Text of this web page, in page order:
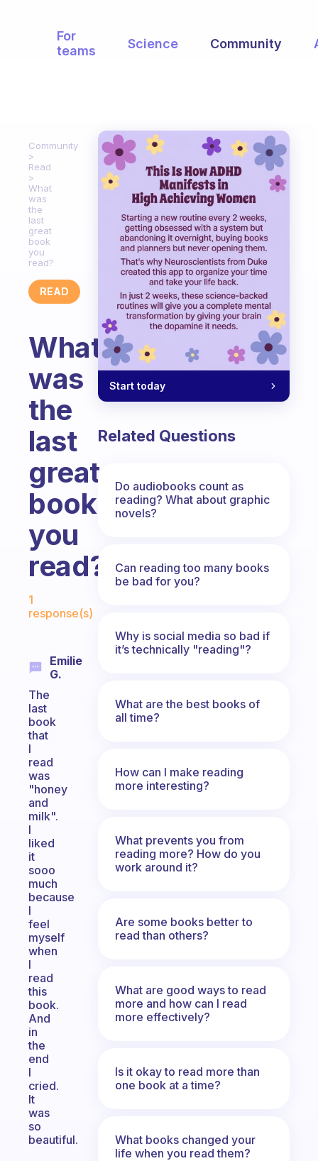
For
teams
Science Community
Community
Read
What
was
the
last
great
book
you
read?
READ
What
was
the
last
great
book
you
read?
Fabulous Community
1
response(s)
Emilie
G.
The
last
book
that
I
read
was
"honey
and
milk".
I
liked
it
sooo
much
because
I
feel
myself
when
I
read
this
book.
And
in
the
end
I
cried.
It
was
so
beautiful.
Start today
Related Questions
Do audiobooks count as
reading? What about graphic
novels?
Can reading too many books
be bad for you?
Why is social media so bad if
it’s technically "reading"?
What are the best books of
all time?
How can I make reading
more interesting?
What prevents you from
reading more? How do you
work around it?
Are some books better to
read than others?
What are good ways to read
more and how can I read
more effectively?
Is it okay to read more than
one book at a time?
What books changed your
life when you read them?